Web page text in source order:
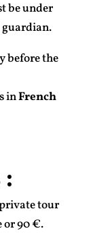
be under
guardian.
before the
inFrench
:
tour
or 90 €.